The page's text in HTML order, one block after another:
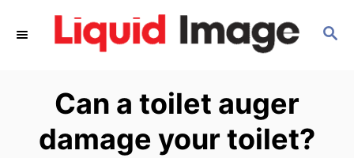
S
Can a toilet auger
damage your toilet?